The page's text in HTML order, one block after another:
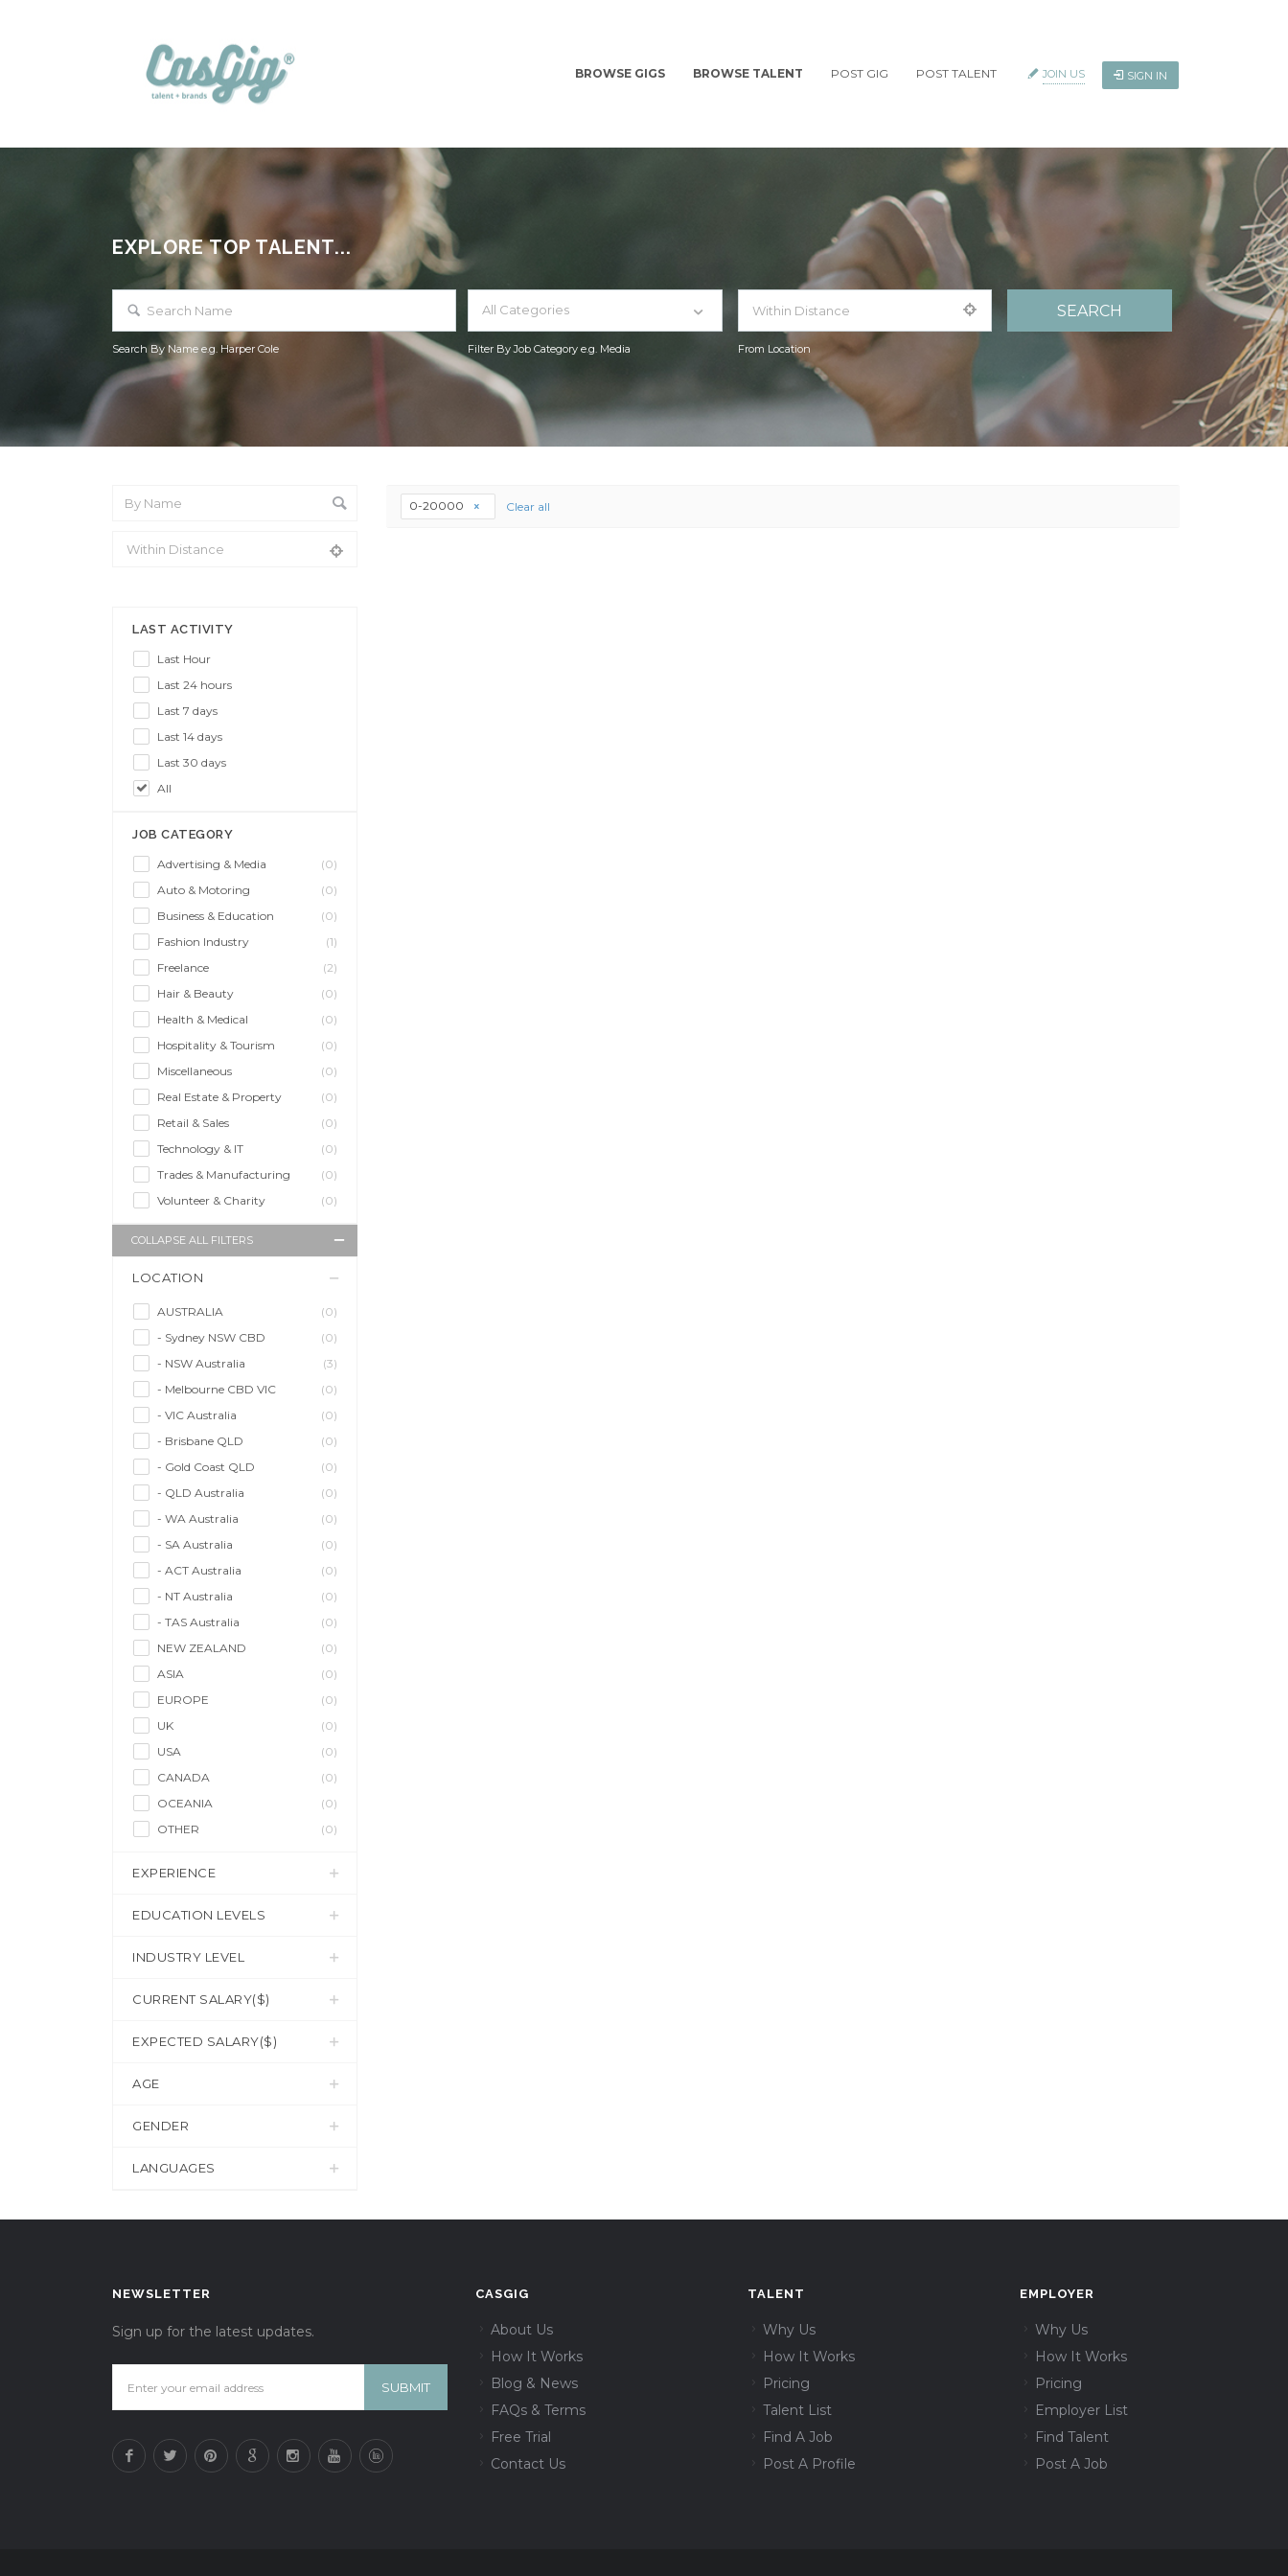
BROWSE GIGS BROWSE TALENT POST GIG POST TALENT JOIN US SIGN IN
EXPLORE TOP TALENT...
Search By Name e.g. Harper Cole
All Categories
Filter By Job Category e.g. Media From Location
LAST ACTIVITY
Last Hour
Last 24 hours
Last 7 days
Last 14 days
Last 30 days
All
JOB CATEGORY
Advertising & Media
(0)
Auto & Motoring
(0)
Business & Education
(0)
Fashion Industry
(1)
Freelance
(2)
Hair & Beauty
(0)
Health & Medical
(0)
Hospitality & Tourism
(0)
Miscellaneous
(0)
Real Estate & Property
(0)
Retail & Sales
(0)
Technology & IT
(0)
Trades & Manufacturing
(0)
Volunteer & Charity
(0)
COLLAPSE ALL FILTERS
LOCATION
AUSTRALIA
(0)
- Sydney NSW CBD
(0)
- NSW Australia
(3)
- Melbourne CBD VIC
(0)
- VIC Australia
(0)
- Brisbane QLD
(0)
- Gold Coast QLD
(0)
- QLD Australia
(0)
- WA Australia
(0)
- SA Australia
(0)
- ACT Australia
(0)
- NT Australia
(0)
- TAS Australia
(0)
NEW ZEALAND
(0)
ASIA
(0)
EUROPE
(0)
UK
(0)
USA
(0)
CANADA
(0)
OCEANIA
(0)
OTHER
(0)
EXPERIENCE
EDUCATION LEVELS
INDUSTRY LEVEL
CURRENT SALARY($)
EXPECTED SALARY($)
AGE
GENDER
LANGUAGES
0-20000 Clear all
NEWSLETTER
Sign up for the latest updates.
CASGIG
About Us
How It Works
Blog & News
FAQs & Terms
Free Trial
Contact Us
TALENT
Why Us
How It Works
Pricing
Talent List
Find A Job
Post A Profile
EMPLOYER
Why Us
How It Works
Pricing
Employer List
Find Talent
Post A Job